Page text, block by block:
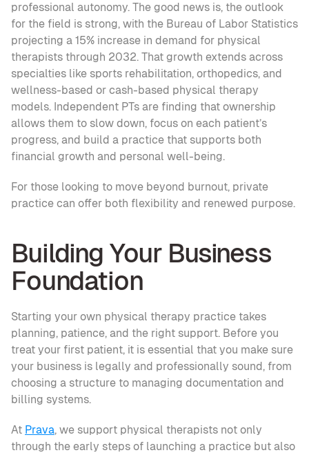
professional autonomy. The good news is, the outlook
for the field is strong, with the Bureau of Labor Statistics
projecting a 15% increase in demand for physical
therapists through 2032. That growth extends across
specialties like sports rehabilitation, orthopedics, and
wellness-based or cash-based physical therapy
models. Independent PTs are finding that ownership
allows them to slow down, focus on each patient’s
progress, and build a practice that supports both
financial growth and personal well-being.
For those looking to move beyond burnout, private
practice can offer both flexibility and renewed purpose.
Building Your Business
Foundation
Starting your own physical therapy practice takes
planning, patience, and the right support. Before you
treat your first patient, it is essential that you make sure
your business is legally and professionally sound, from
choosing a structure to managing documentation and
billing systems.
At Prava, we support physical therapists not only
through the early steps of launching a practice but also